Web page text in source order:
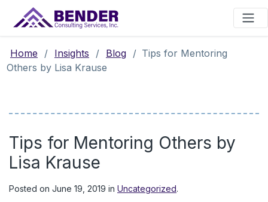
Main Navigation
Home / Insights / Blog / Tips for Mentoring
Others by Lisa Krause
Tips for Mentoring Others by
Lisa Krause
Posted on June 19, 2019 in Uncategorized.